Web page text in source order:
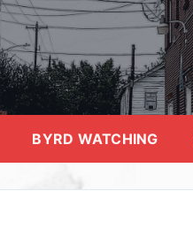
BYRD WATCHING